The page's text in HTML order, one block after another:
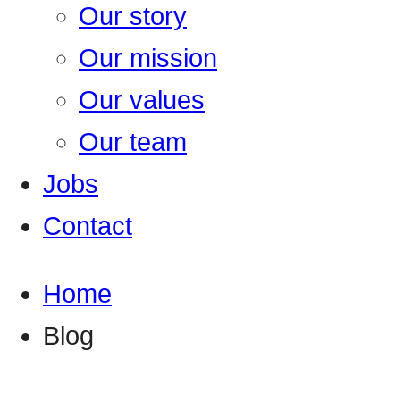
Our story
Our mission
Our values
Our team
Jobs
Contact
Home
Blog